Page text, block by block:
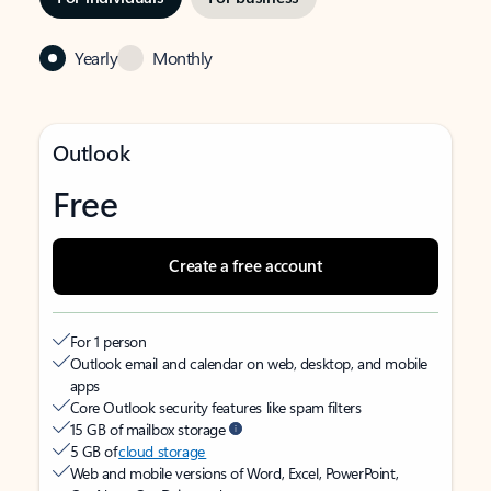
Yearly Monthly
Outlook
Free
Create a free account
For 1 person
Outlook email and calendar on web, desktop, and mobile
apps
Core Outlook security features like spam filters
15 GB of mailbox storage
5 GB ofcloud storage
Web and mobile versions of Word, Excel, PowerPoint,